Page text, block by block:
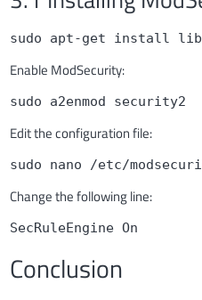
sudo apt-get install
Enable ModSecurity:
sudo a2enmod security2
Edit the configuration file:
sudo nano /etc/
Change the following line:
SecRuleEngine On
Conclusion